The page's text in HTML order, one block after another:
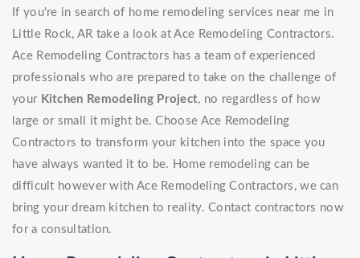
If you're in search of home remodeling services near me in
Little Rock, AR take a look at Ace Remodeling Contractors.
Ace Remodeling Contractors has a team of experienced
professionals who are prepared to take on the challenge of
your Kitchen Remodeling Project, no regardless of how
large or small it might be. Choose Ace Remodeling
Contractors to transform your kitchen into the space you
have always wanted it to be. Home remodeling can be
difficult however with Ace Remodeling Contractors, we can
bring your dream kitchen to reality. Contact contractors now
for a consultation.